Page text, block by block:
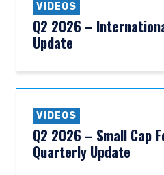
VIDEOS
Q2 2026 –
Update
VIDEOS
Q2 2026 – Small Cap
Quarterly Update